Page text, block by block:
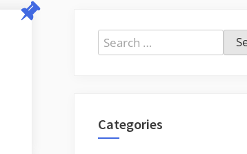
Search
for:
Categories